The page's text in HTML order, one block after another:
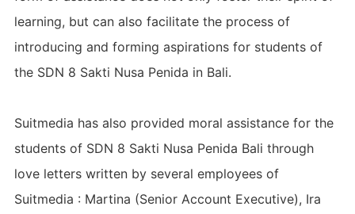
learning, but can also facilitate the process of
introducing and forming aspirations for students of
the SDN 8 Sakti Nusa Penida in Bali.
Suitmedia has also provided moral assistance for the
students of SDN 8 Sakti Nusa Penida Bali through
love letters written by several employees of
Suitmedia : Martina (Senior Account Executive), Ira